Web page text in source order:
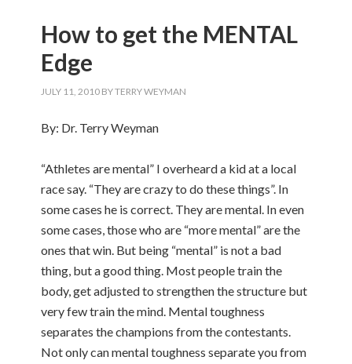
How to get the MENTAL
Edge
JULY 11, 2010 BYTERRY WEYMAN
By: Dr. Terry Weyman
“Athletes are mental” I overheard a kid at a local
race say. “They are crazy to do these things”. In
some cases he is correct. They are mental. In even
some cases, those who are “more mental” are the
ones that win. But being “mental” is not a bad
thing, but a good thing. Most people train the
body, get adjusted to strengthen the structure but
very few train the mind. Mental toughness
separates the champions from the contestants.
Not only can mental toughness separate you from